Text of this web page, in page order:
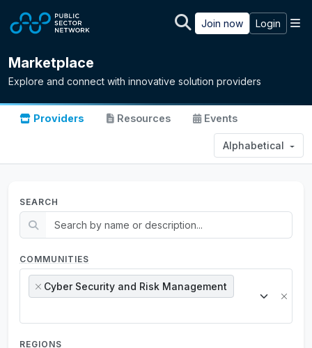
Join now Login
Marketplace
Explore and connect with innovative solution providers
Providers Resources Events
Alphabetical
SEARCH
COMMUNITIES
×
×Cyber Security and Risk Management
REGIONS